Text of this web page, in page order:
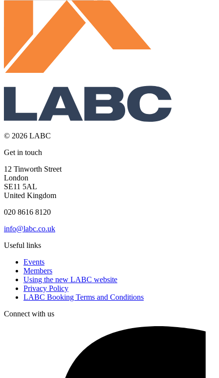
© 2026 LABC
Get in touch
12 Tinworth Street
London
SE11 5AL
United Kingdom
020 8616 8120
info@labc.co.uk
Useful links
Events
Members
Using the new LABC website
Privacy Policy
LABC Booking Terms and Conditions
Connect with us